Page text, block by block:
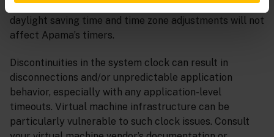
(Coordinated Universal Time) seconds since 1970;
daylight saving time and time zone adjustments will not
affect Apama’s timers.
Discontinuities in the system clock can result in
disconnections and/or unpredictable application
behavior, especially with any application-level
timeouts. Virtual machine infrastructure can be
particularly vulnerable to such clock issues. Consult